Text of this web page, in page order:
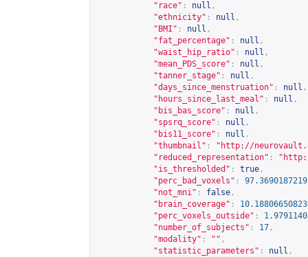
"race" : null ,
"ethnicity" : null ,
"BMI" : null ,
"fat_percentage" : null ,
"waist_hip_ratio" : null ,
"mean_PDS_score" : null ,
"tanner_stage" : null ,
"days_since_menstruation" : null ,
"hours_since_last_meal" : null ,
"bis_bas_score" : null ,
"spsrq_score" : null ,
"bis11_score" : null ,
"thumbnail" : " http://
"reduced_representation" : "
"is_thresholded" : true ,
"perc_bad_voxels" :
"not_mni" : false ,
"brain_coverage" :
"perc_voxels_outside" :
"number_of_subjects" : 17 ,
"modality" : "" ,
"statistic_parameters" : null ,